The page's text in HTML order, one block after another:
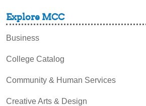
Explore MCC
Business
College Catalog
Community & Human Services
Creative Arts & Design